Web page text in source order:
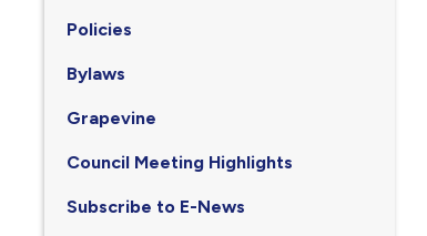
Policies
Bylaws
Grapevine
Council Meeting Highlights
Subscribe to E-News